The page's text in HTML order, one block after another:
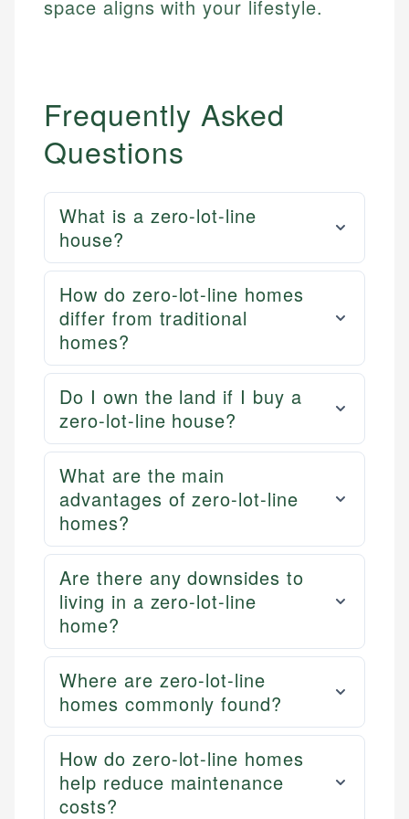
space aligns with your lifestyle.
Frequently Asked
Questions
What is a zero-lot-line
house?
How do zero-lot-line homes
differ from traditional
homes?
Do I own the land if I buy a
zero-lot-line house?
What are the main
advantages of zero-lot-line
homes?
Are there any downsides to
living in a zero-lot-line
home?
Where are zero-lot-line
homes commonly found?
How do zero-lot-line homes
help reduce maintenance
costs?